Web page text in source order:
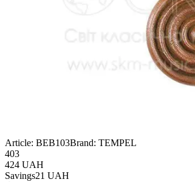
Article: BEB103Brand: TEMPEL
403
424 UAH
Savings21 UAH